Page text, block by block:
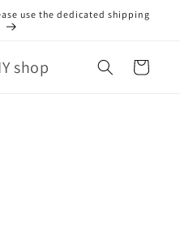
use the dedicated shipping
shop Cart